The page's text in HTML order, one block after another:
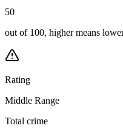
50
out of 100, higher means
Rating
Middle Range
Total crime